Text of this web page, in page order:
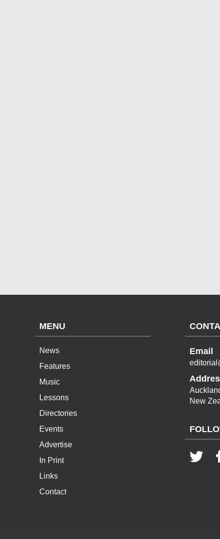
MENU
News
Features
Music
Lessons
Directories
Events
Advertise
In Print
Links
Contact
Email
New